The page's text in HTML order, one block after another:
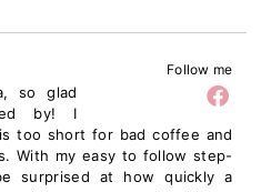
Follow me
so glad
by! I
too short for bad coffee and
With my easy to follow step-
surprised at how quickly a